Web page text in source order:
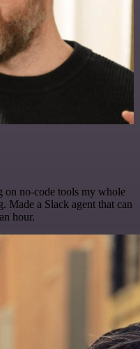
on no-code tools my whole
Made a Slack agent that can
hour.